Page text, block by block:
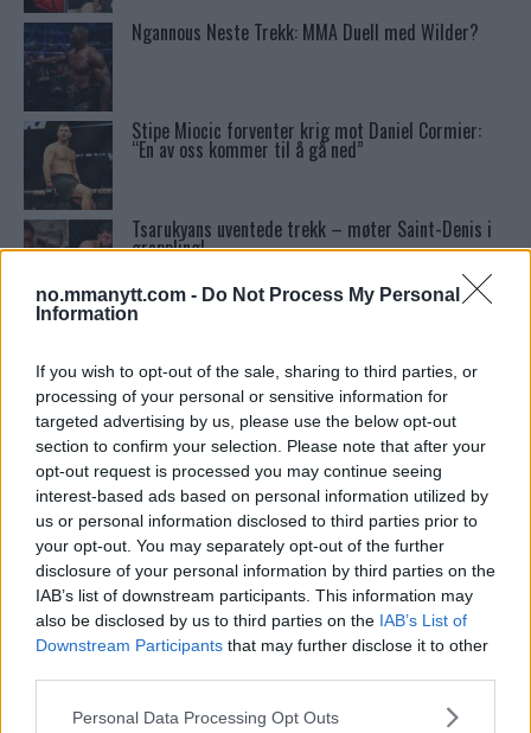
no.mmanytt.com - Do Not Process My Personal
Information
If you wish to opt-out of the sale, sharing to third parties, or
processing of your personal or sensitive information for
targeted advertising by us, please use the below opt-out
section to confirm your selection. Please note that after your
opt-out request is processed you may continue seeing
interest-based ads based on personal information utilized by
us or personal information disclosed to third parties prior to
your opt-out. You may separately opt-out of the further
disclosure of your personal information by third parties on the
IAB’s list of downstream participants. This information may
also be disclosed by us to third parties on the IAB’s List of
Downstream Participants that may further disclose it to other
Please note that this website/app uses one or more Google
Personal Data Processing Opt Outs
Ngannous Neste Trekk: MMA Duell med Wilder?
Stipe Miocic forventer krig mot Daniel Cormier:
“En av oss kommer til å gå ned”
Tsarukyans uventede trekk – møter Saint-Denis i
grappling!
Conor McGregors UFC-Comeback Forsinket: Trener
Dricus du Plessis: “Folk ser på Khamzat som en
boogeyman”
Bo Nickal: Amerikas Khamzat Brillerer ved UFC
300
Se: Jon Jones får dommen fra CSAC etter
dopingskandalen
Khabib vs. Conor: Rivaliteten som Definerte en Æra